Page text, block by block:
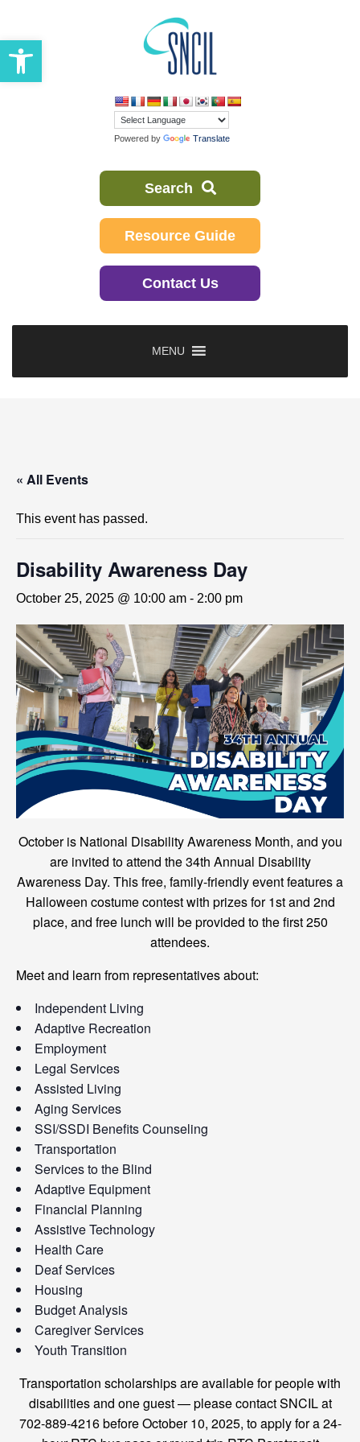
Open toolbar
content
Powered by Translate
Search
Resource Guide
Contact Us
MENU
« All Events
This event has passed.
Disability Awareness Day
October 25, 2025 @ 10:00 am - 2:00 pm
October is National Disability Awareness Month, and you
are invited to attend the 34th Annual Disability
Awareness Day. This free, family-friendly event features a
Halloween costume contest with prizes for 1st and 2nd
place, and free lunch will be provided to the first 250
attendees.
Meet and learn from representatives about:
Independent Living
Adaptive Recreation
Employment
Legal Services
Assisted Living
Aging Services
SSI/SSDI Benefits Counseling
Transportation
Services to the Blind
Adaptive Equipment
Financial Planning
Assistive Technology
Health Care
Deaf Services
Housing
Budget Analysis
Caregiver Services
Youth Transition
Transportation scholarships are available for people with
disabilities and one guest — please contact SNCIL at
702-889-4216 before October 10, 2025, to apply for a 24-